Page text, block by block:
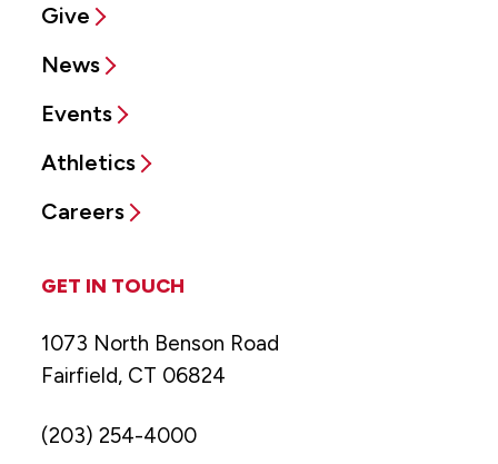
Give
News
Events
Athletics
Careers
GET IN TOUCH
1073 North Benson Road
Fairfield, CT 06824
(203) 254-4000